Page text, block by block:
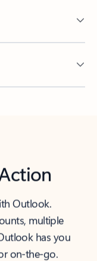
Outlook.
multiple
has you
on-the-go.